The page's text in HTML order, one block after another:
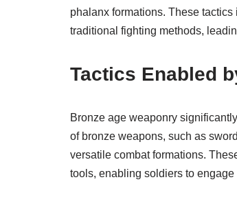
phalanx formations. These
traditional fighting methods,
Tactics Enabled
Bronze age weaponry
of bronze weapons, such as
versatile combat formations.
tools, enabling soldiers to